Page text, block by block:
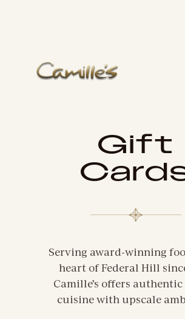
Gift
Serving award-winning
heart of Federal Hill since
Camille’s offers
cuisine with upscale